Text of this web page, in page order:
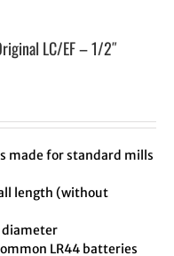
LC/EF – 1/2″
made for standard mills
length (without
LR44 batteries